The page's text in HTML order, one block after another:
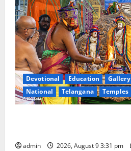
Devotional Education Gallery
National
Telangana Temples
admin 2026, August 9 3:31 pm